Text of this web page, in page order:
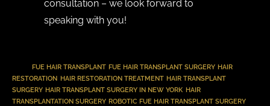
consultation – we look forward to
speaking with you!
FUE HAIR TRANSPLANT, FUE HAIR TRANSPLANT SURGERY, HAIR
RESTORATION HAIR RESTORATION TREATMENT, HAIR TRANSPLANT
SURGERY, HAIR TRANSPLANT SURGERY IN NEW YORK HAIR
TRANSPLANTATION SURGERY, ROBOTIC FUE HAIR TRANSPLANT SURGERY